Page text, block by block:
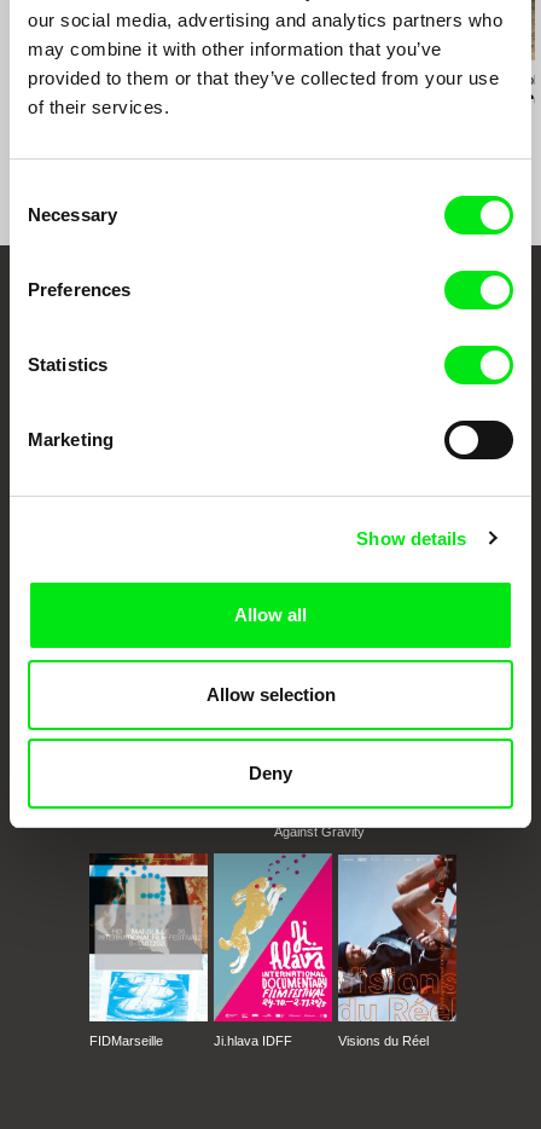
our social media, advertising and analytics partners who
may combine it with other information that you’ve
provided to them or that they’ve collected from your use
of their services.
Selection
Necessary
Preferences
Statistics
Marketing
Show details
Allow all
Allow selection
Deny
Nicolás Pereda
Tales of Two Who
Miko Revereza Clarissa
While We
Through Documentary
DAFilms.com is powered by Doc Alliance, a creative partnership of 7 key
documentary genre, support its diversity and promote quality creative
CPH:DOX Doclisboa
Millennium Docs
Against Gravity
DOK Leipzig
FIDMarseille Ji.hlava IDFF Visions du Réel